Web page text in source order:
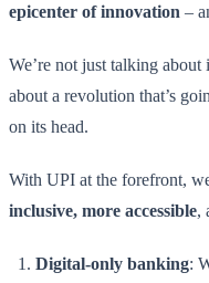
epicenter of innovation –
We’re not just talking about
about a revolution that’s
on its head.
With UPI at the forefront,
inclusive, more accessible,
Digital-only banking: